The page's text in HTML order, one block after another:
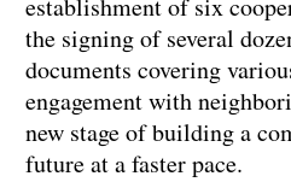
establishment of six
the signing of several
documents covering
engagement with
new stage of building a
future at a faster pace.